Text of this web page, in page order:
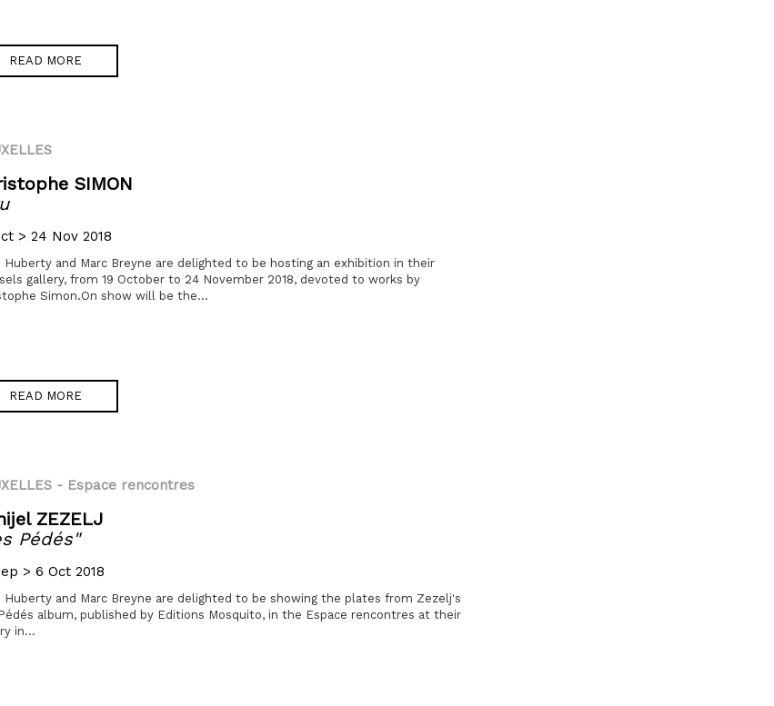
READ MORE
SIMON
> 24 Nov 2018
Huberty and Marc Breyne are delighted to be hosting an exhibition in their
gallery, from 19 October to 24 November 2018, devoted to works by
Simon.On show will be the...
READ MORE
- Espace rencontres
ZEZELJ
Pédés"
> 6 Oct 2018
Huberty and Marc Breyne are delighted to be showing the plates from Zezelj's
album, published by Editions Mosquito, in the Espace rencontres at their
in...